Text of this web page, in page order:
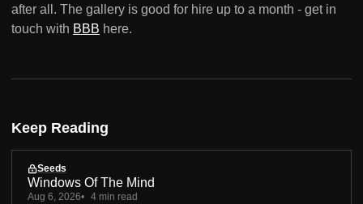
after all. The gallery is good for hire up to a month - get in
touch with BBB here.
Keep Reading
Seeds
Windows Of The Mind
Aug 6, 2026 4 min read